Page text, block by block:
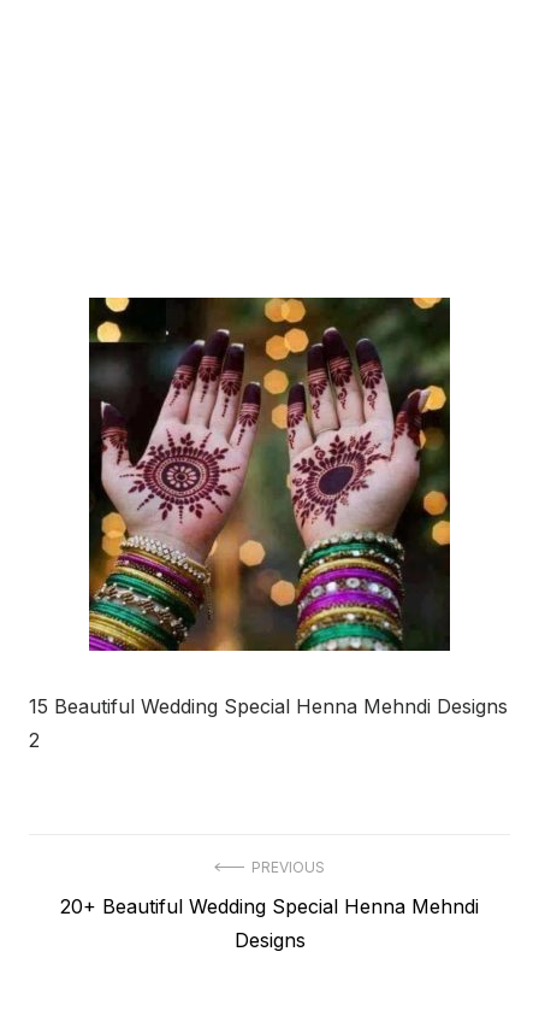
15 Beautiful Wedding Special Henna Mehndi Designs
2
navigation
PREVIOUS
Previous
20+ Beautiful Wedding Special Henna Mehndi
Designs